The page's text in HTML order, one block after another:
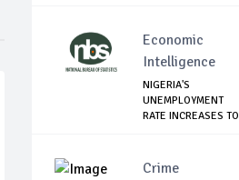
Economic
Intelligence
NIGERIA'S
UNEMPLOYMENT
RATE INCREASES TO
Crime